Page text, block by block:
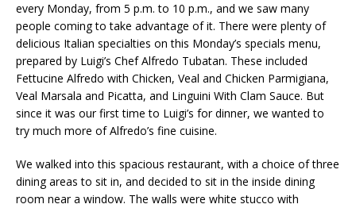
every Monday, from 5 p.m. to 10 p.m., and we saw many
people coming to take advantage of it. There were plenty of
delicious Italian specialties on this Monday’s specials menu,
prepared by Luigi’s Chef Alfredo Tubatan. These included
Fettucine Alfredo with Chicken, Veal and Chicken Parmigiana,
Veal Marsala and Picatta, and Linguini With Clam Sauce. But
since it was our first time to Luigi’s for dinner, we wanted to
try much more of Alfredo’s fine cuisine.
We walked into this spacious restaurant, with a choice of three
dining areas to sit in, and decided to sit in the inside dining
room near a window. The walls were white stucco with